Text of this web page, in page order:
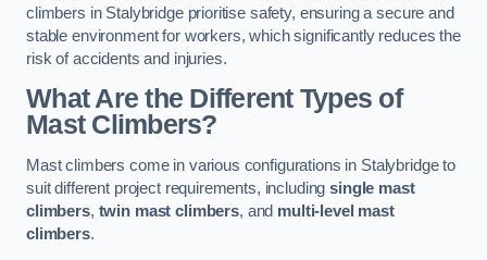
climbers in Stalybridge prioritise safety, ensuring a secure and
stable environment for workers, which significantly reduces the
risk of accidents and injuries.
What Are the Different Types of
Mast Climbers?
Mast climbers come in various configurations in Stalybridge to
suit different project requirements, includingsingle mast
climbers, twin mast climbers, and multi-level mast
climbers.